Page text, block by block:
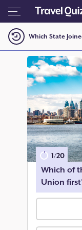
Which State
1/20
Which of
Union